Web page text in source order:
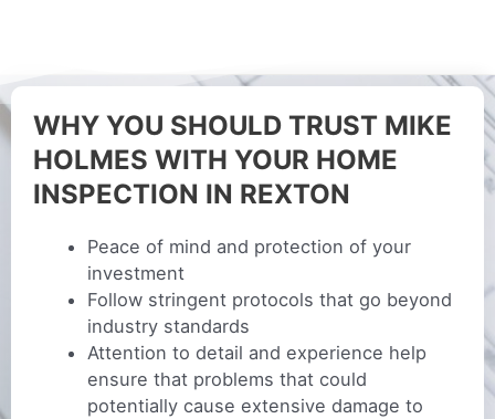
WHY YOU SHOULD TRUST MIKE
HOLMES WITH YOUR HOME
INSPECTION IN REXTON
Peace of mind and protection of your
investment
Follow stringent protocols that go beyond
industry standards
Attention to detail and experience help
ensure that problems that could
potentially cause extensive damage to